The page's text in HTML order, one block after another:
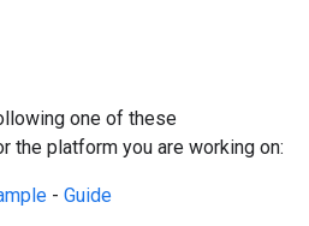
one of these
the platform you are working on:
- Guide